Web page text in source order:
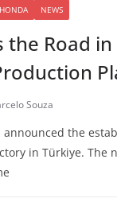
HONDA NEWS
the Road
Souza
announced the
in Türkiye. The